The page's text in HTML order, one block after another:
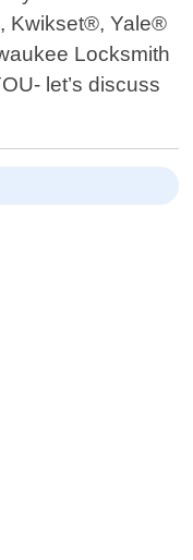
Kwikset®, Yale®
Locksmith
let’s discuss